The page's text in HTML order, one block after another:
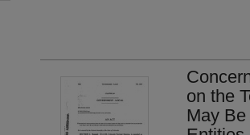
on the
May